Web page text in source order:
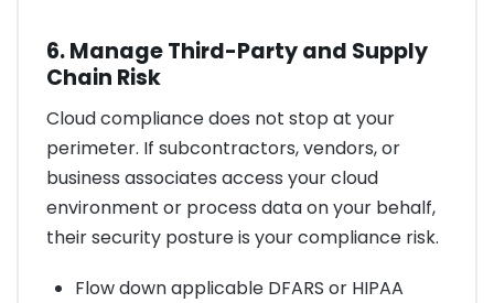
6. Manage Third-Party and Supply
Chain Risk
Cloud compliance does not stop at your
perimeter. If subcontractors, vendors, or
business associates access your cloud
environment or process data on your behalf,
their security posture is your compliance risk.
Flow down applicable DFARS or HIPAA